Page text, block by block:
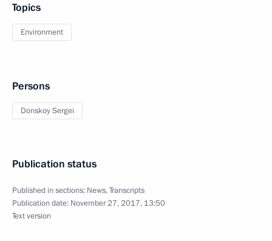
Topics
Environment
Persons
Donskoy Sergei
Publication status
Published in sections: News,Transcripts
Publication date: November 27, 2017, 13:50
Text version